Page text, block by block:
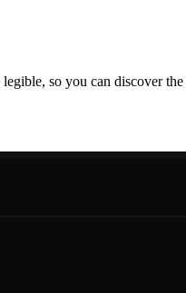
so you can discover